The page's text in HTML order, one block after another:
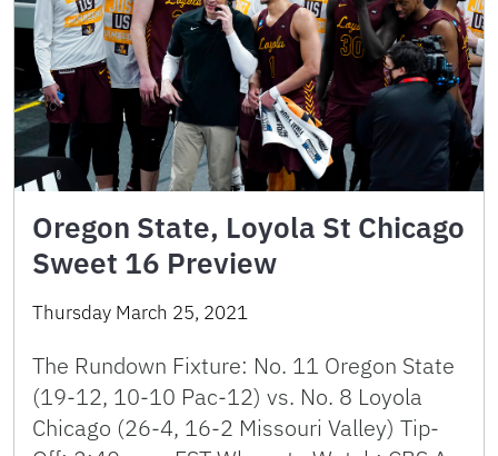
Oregon State, Loyola St Chicago
Sweet 16 Preview
Thursday March 25, 2021
The Rundown Fixture: No. 11 Oregon State
(19-12, 10-10 Pac-12) vs. No. 8 Loyola
Chicago (26-4, 16-2 Missouri Valley) Tip-